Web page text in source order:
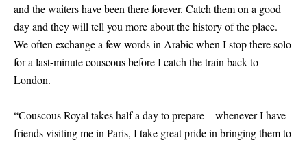
and the waiters have been there forever. Catch them on a good
day and they will tell you more about the history of the place.
We often exchange a few words in Arabic when I stop there solo
for a last-minute couscous before I catch the train back to
London.
“Couscous Royal takes half a day to prepare – whenever I have
friends visiting me in Paris, I take great pride in bringing them to